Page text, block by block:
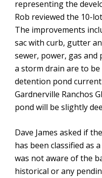
representing the
Rob reviewed the 10-
The improvements
sac with curb, gutter
sewer, power, gas
a storm drain are to
detention pond
Gardnerville Ranchos
pond will be slightly
Dave James asked if
has been classified as
was not aware of the
historical or any